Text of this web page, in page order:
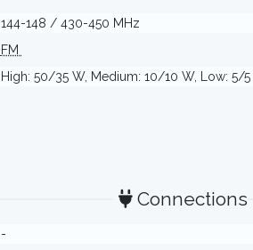
144-148 / 430-450 MHz
FM
High: 50/35 W, Medium: 10/10 W, Low: 5/
Connections
-